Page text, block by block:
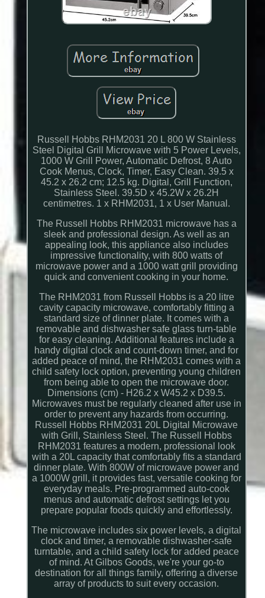
Russell Hobbs RHM2031 20 L 800 W Stainless
Steel Digital Grill Microwave with 5 Power Levels,
1000 W Grill Power, Automatic Defrost, 8 Auto
Cook Menus, Clock, Timer, Easy Clean. 39.5 x
45.2 x 26.2 cm; 12.5 kg. Digital, Grill Function,
Stainless Steel. 39.5D x 45.2W x 26.2H
centimetres. 1 x RHM2031, 1 x User Manual.
The Russell Hobbs RHM2031 microwave has a
sleek and professional design. As well as an
appealing look, this appliance also includes
impressive functionality, with 800 watts of
microwave power and a 1000 watt grill providing
quick and convenient cooking in your home.
The RHM2031 from Russell Hobbs is a 20 litre
cavity capacity microwave, comfortably fitting a
standard size of dinner plate. It comes with a
removable and dishwasher safe glass turn-table
for easy cleaning. Additional features include a
handy digital clock and count-down timer, and for
added peace of mind, the RHM2031 comes with a
child safety lock option, preventing young children
from being able to open the microwave door.
Dimensions (cm) - H26.2 x W45.2 x D39.5.
Microwaves must be regularly cleaned after use in
order to prevent any hazards from occurring.
Russell Hobbs RHM2031 20L Digital Microwave
with Grill, Stainless Steel. The Russell Hobbs
RHM2031 features a modern, professional look
with a 20L capacity that comfortably fits a standard
dinner plate. With 800W of microwave power and
a 1000W grill, it provides fast, versatile cooking for
everyday meals. Pre-programmed auto-cook
menus and automatic defrost settings let you
prepare popular foods quickly and effortlessly.
The microwave includes six power levels, a digital
clock and timer, a removable dishwasher-safe
turntable, and a child safety lock for added peace
of mind. At Gilbos Goods, we're your go-to
destination for all things family, offering a diverse
array of products to suit every occasion.